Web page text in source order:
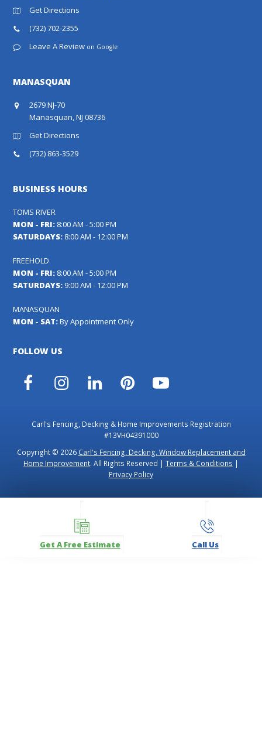
Get Directions
(732) 702-2355
Leave A Review on Google
MANASQUAN
2679 NJ-70
Manasquan, NJ 08736
Get Directions
(732) 863-3529
BUSINESS HOURS
TOMS RIVER
MON - FRI: 8:00 AM - 5:00 PM
SATURDAYS: 8:00 AM - 12:00 PM
FREEHOLD
MON - FRI: 8:00 AM - 5:00 PM
SATURDAYS: 9:00 AM - 12:00 PM
MANASQUAN
MON - SAT:By Appointment Only
FOLLOW US
Facebook
Instagram
LinkedIn
PinterestYouTube
Carl's Fencing, Decking & Home Improvements Registration
#13VH04391000
Copyright © 2026 Carl's Fencing, Decking, Window Replacement and
Home Improvement. All Rights Reserved | Terms & Conditions |
Privacy Policy
Get A Free Estimate Call Us